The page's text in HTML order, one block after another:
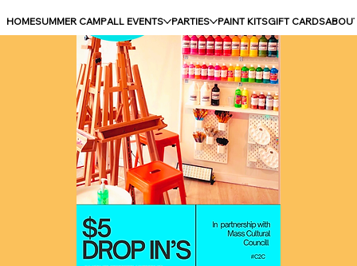
HOMESUMMER CAMPALL EVENTS PARTIES PAINT KITSGIFT CARDS